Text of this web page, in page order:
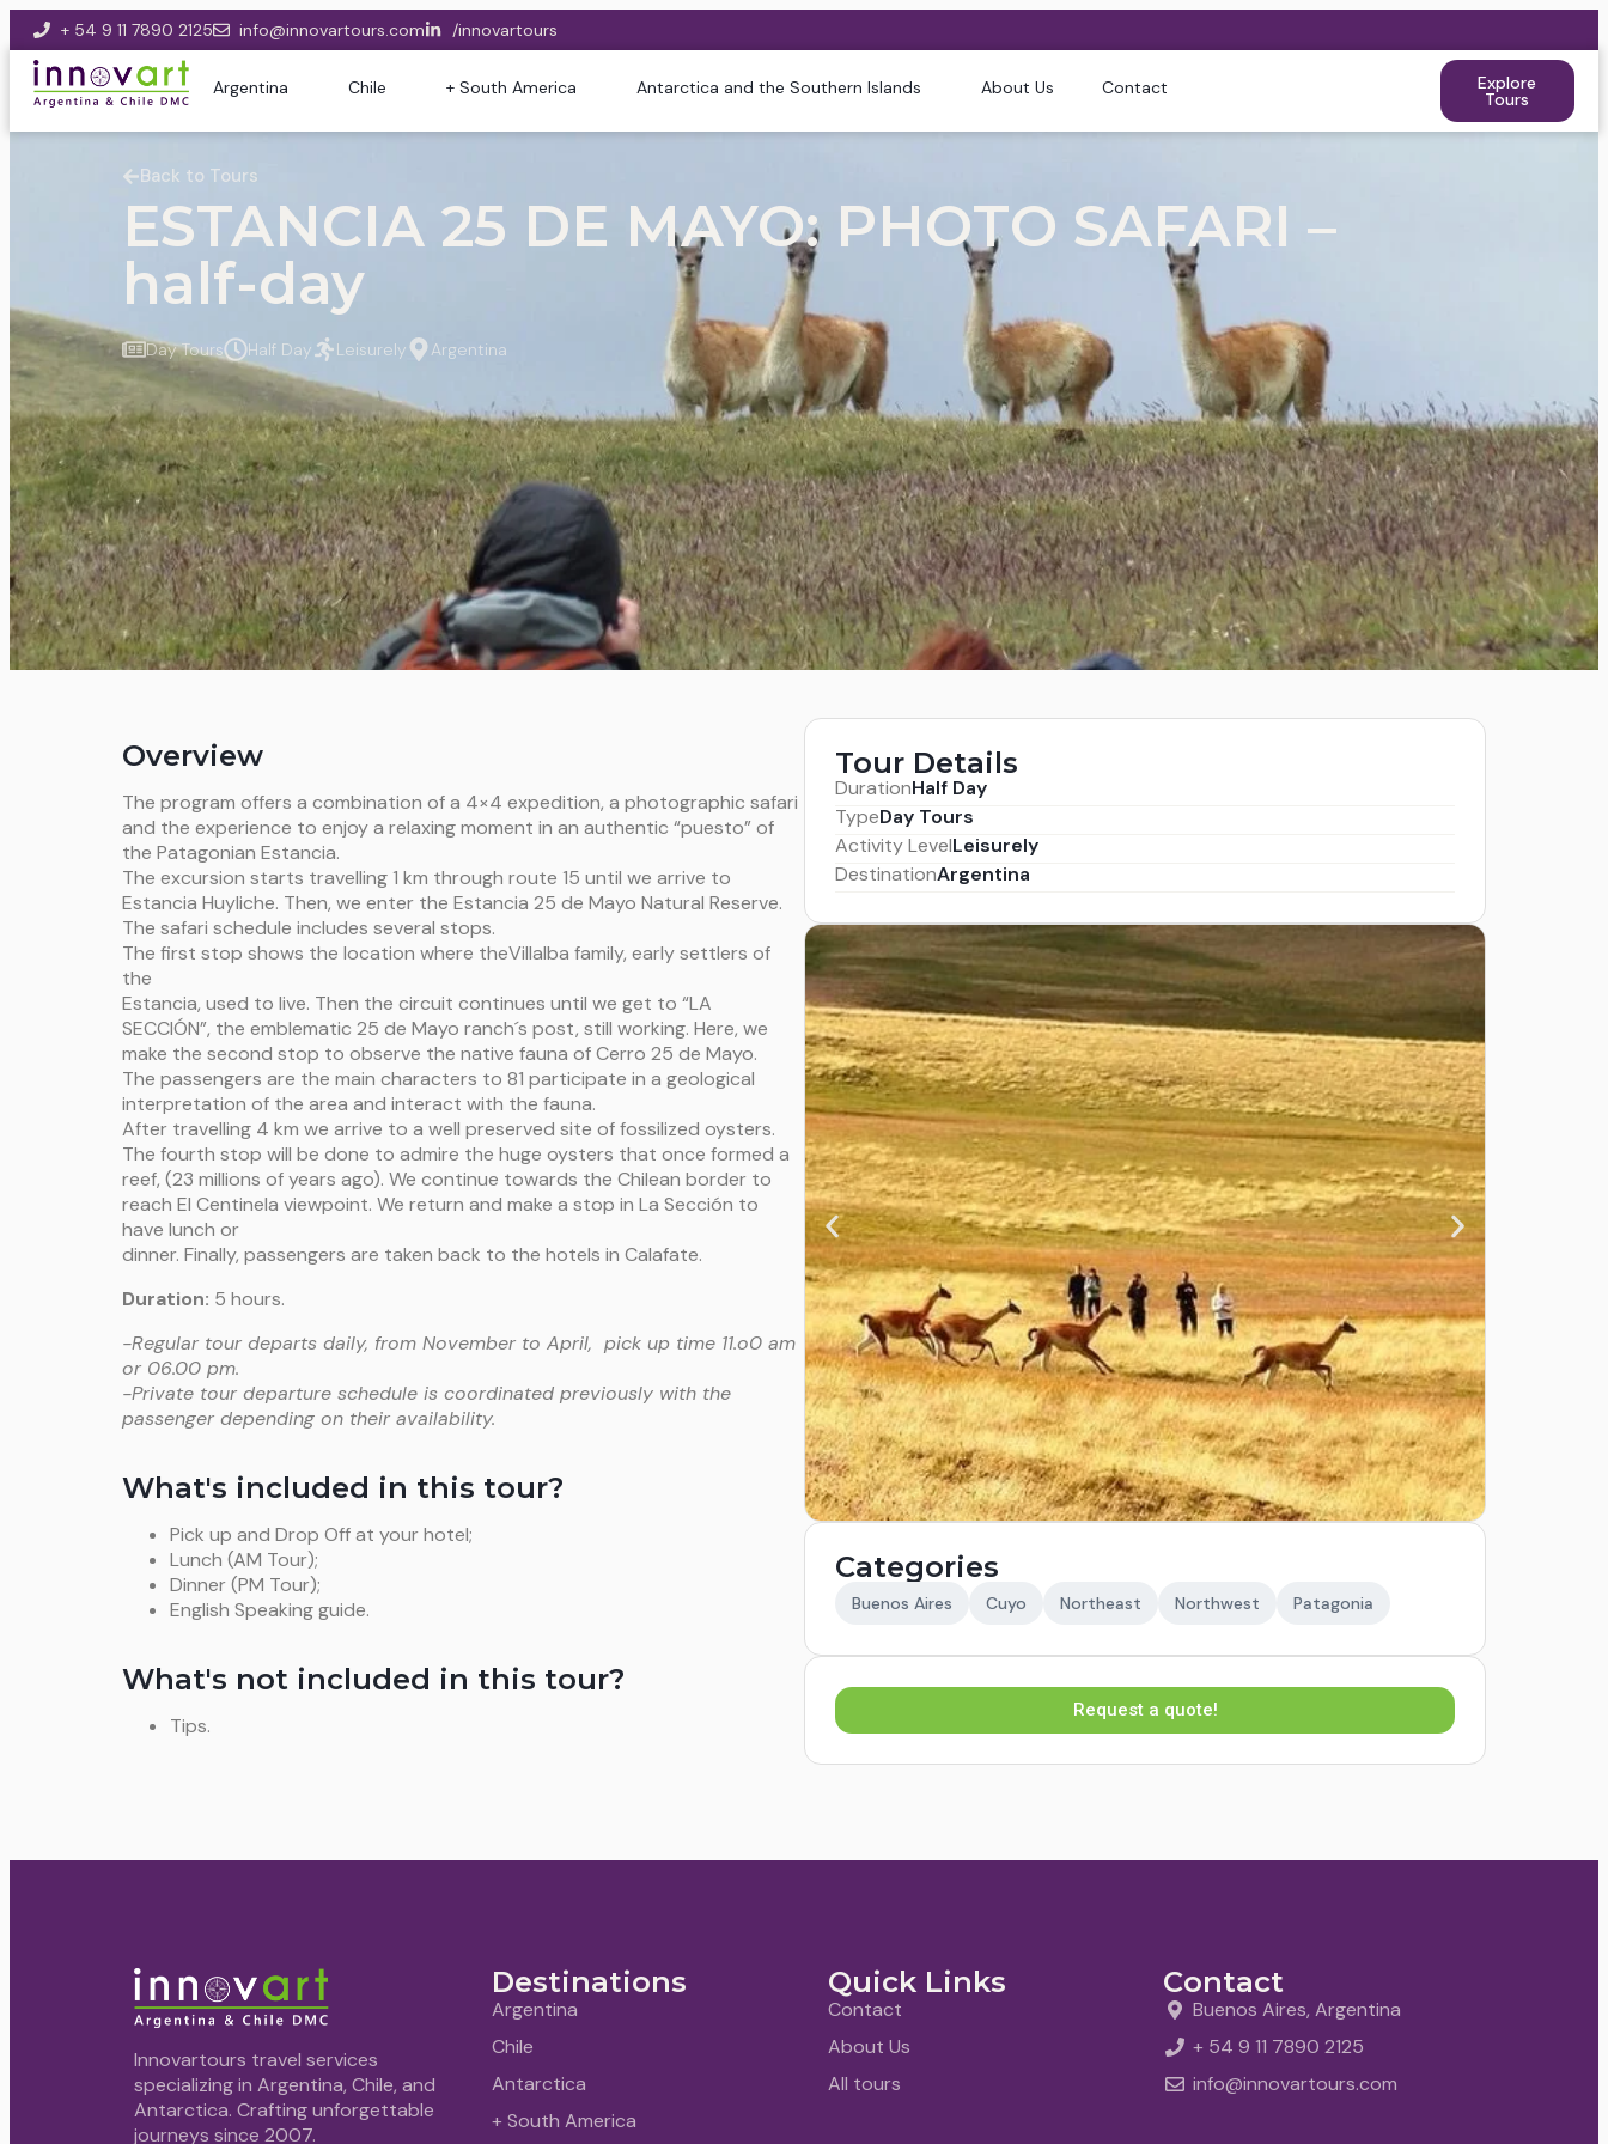
+ 54 9 11 7890 2125 info@innovartours.com /innovartours
Argentina Chile + South America Antarctica and the Southern Islands About Us Contact Explore
Tours
Back to Tours
ESTANCIA 25 DE MAYO: PHOTO SAFARI –
half-day
Day Tours Half Day Leisurely Argentina
Overview
The program offers a combination of a 4×4 expedition, a photographic safari
and the experience to enjoy a relaxing moment in an authentic “puesto” of
the Patagonian Estancia.
The excursion starts travelling 1 km through route 15 until we arrive to
Estancia Huyliche. Then, we enter the Estancia 25 de Mayo Natural Reserve.
The safari schedule includes several stops.
The first stop shows the location where theVillalba family, early settlers of
the
Estancia, used to live. Then the circuit continues until we get to “LA
SECCIÓN”, the emblematic 25 de Mayo ranch´s post, still working. Here, we
make the second stop to observe the native fauna of Cerro 25 de Mayo.
The passengers are the main characters to 81 participate in a geological
interpretation of the area and interact with the fauna.
After travelling 4 km we arrive to a well preserved site of fossilized oysters.
The fourth stop will be done to admire the huge oysters that once formed a
reef, (23 millions of years ago). We continue towards the Chilean border to
reach El Centinela viewpoint. We return and make a stop in La Sección to
have lunch or
dinner. Finally, passengers are taken back to the hotels in Calafate.
Duration: 5 hours.
-Regular tour departs daily, from November to April, pick up time 11.o0 am
or 06.00 pm.
-Private tour departure schedule is coordinated previously with the
passenger depending on their availability.
What's included in this tour?
Pick up and Drop Off at your hotel;
Lunch (AM Tour);
Dinner (PM Tour);
English Speaking guide.
What's not included in this tour?
Tips.
Tour Details
DurationHalf Day
TypeDay Tours
Activity LevelLeisurely
DestinationArgentina
Categories
Buenos Aires Cuyo Northeast Northwest Patagonia
Request a quote!
Innovartours travel services
specializing in Argentina, Chile, and
Antarctica. Crafting unforgettable
journeys since 2007.
Destinations
Argentina
Chile
Antarctica
+ South America
Quick Links
Contact
About Us
All tours
Contact
Buenos Aires, Argentina
+ 54 9 11 7890 2125
info@innovartours.com